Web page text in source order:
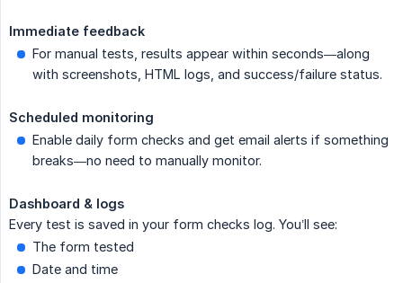
Immediate feedback
For manual tests, results appear within seconds—along
with screenshots, HTML logs, and success/failure status.
Scheduled monitoring
Enable daily form checks and get email alerts if something
breaks—no need to manually monitor.
Dashboard & logs
Every test is saved in your form checks log. You’ll see:
The form tested
Date and time